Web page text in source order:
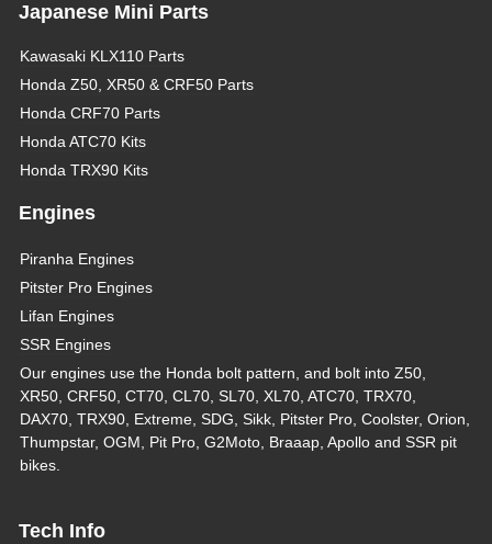
Japanese Mini Parts
Kawasaki KLX110 Parts
Honda Z50, XR50 & CRF50 Parts
Honda CRF70 Parts
Honda ATC70 Kits
Honda TRX90 Kits
Engines
Piranha Engines
Pitster Pro Engines
Lifan Engines
SSR Engines
Our engines use the Honda bolt pattern, and bolt into Z50,
XR50, CRF50, CT70, CL70, SL70, XL70, ATC70, TRX70,
DAX70, TRX90, Extreme, SDG, Sikk, Pitster Pro, Coolster, Orion,
Thumpstar, OGM, Pit Pro, G2Moto, Braaap, Apollo and SSR pit
bikes.
Tech Info